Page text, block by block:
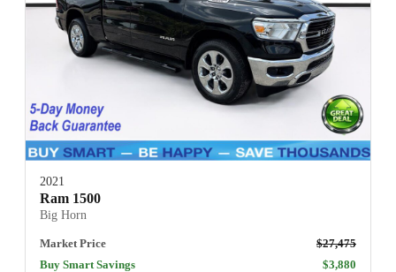
2021
Ram 1500
Big Horn
Market Price
$27,475
Buy Smart Savings
$3,880